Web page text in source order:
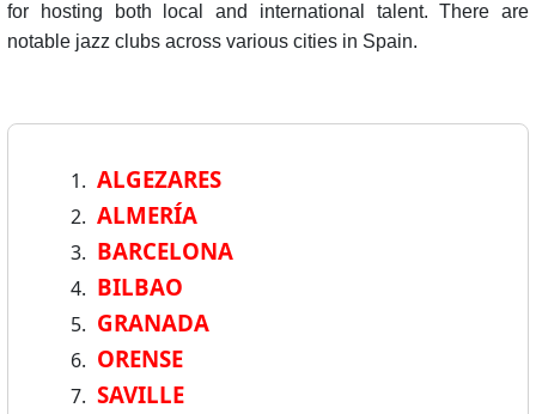
for hosting both local and international talent. There are
notable jazz clubs across various cities in Spain.
ALGEZARES
ALMERÍA
BARCELONA
BILBAO
GRANADA
ORENSE
SAVILLE